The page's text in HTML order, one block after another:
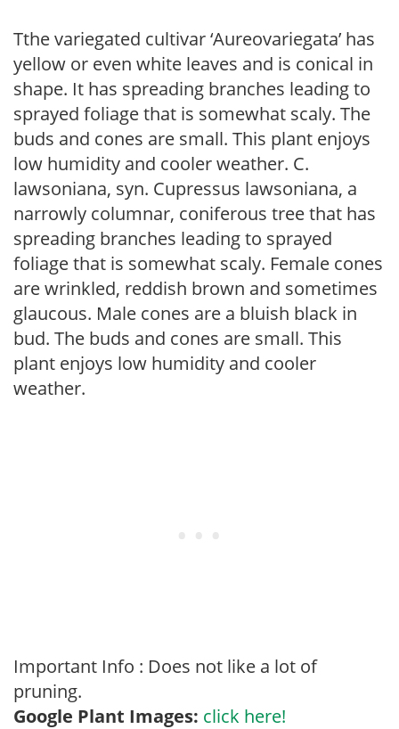
Tthe variegated cultivar ‘Aureovariegata’ has
yellow or even white leaves and is conical in
shape. It has spreading branches leading to
sprayed foliage that is somewhat scaly. The
buds and cones are small. This plant enjoys
low humidity and cooler weather. C.
lawsoniana, syn. Cupressus lawsoniana, a
narrowly columnar, coniferous tree that has
spreading branches leading to sprayed
foliage that is somewhat scaly. Female cones
are wrinkled, reddish brown and sometimes
glaucous. Male cones are a bluish black in
bud. The buds and cones are small. This
plant enjoys low humidity and cooler
weather.
Important Info : Does not like a lot of
pruning.
Google Plant Images: click here!